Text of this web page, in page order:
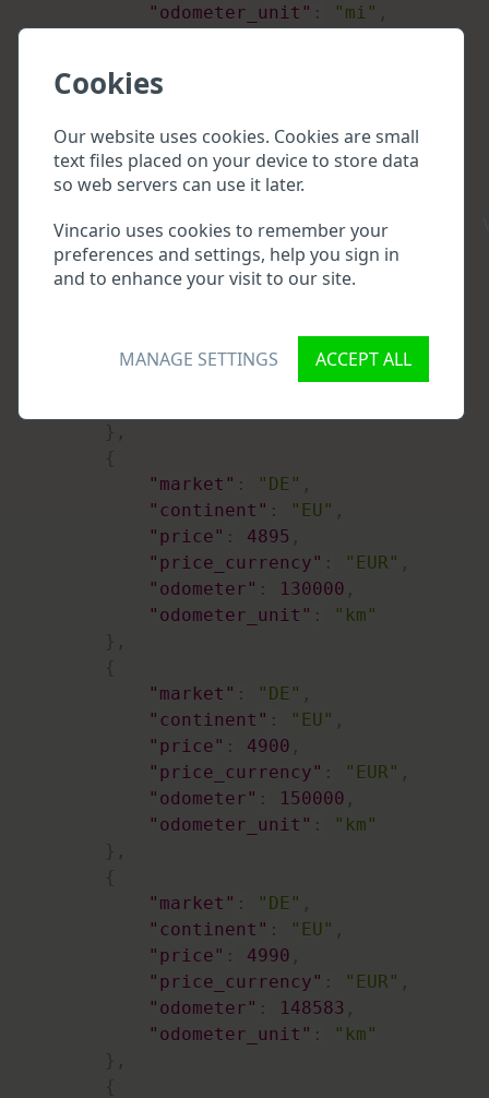
Cookies
Our website uses cookies. Cookies are small
text files placed on your device to store data
so web servers can use it later.
Vincario uses cookies to remember your
preferences and settings, help you sign in
and to enhance your visit to our site.
MANAGE SETTINGS ACCEPT ALL
\
"odometer_unit" : "mi" ,
"odometer_avg"
"odometer_stdev": 15815
}
} ,
"records"
{
"market": "DE",
"price_currency": "EUR" ,
280000,
} ,
{
"market" : "DE" ,
"continent" : "EU" ,
"price" : 4895
"price_currency" : "EUR"
"odometer" : 130000
"odometer_unit" :
"km"
}
{
"market" : "DE"
"continent" : "EU"
"price" : 4900
"price_currency" : "EUR"
"odometer" : 150000
"odometer_unit" :
"km"
}
{
"market" : "DE"
"continent" : "EU"
"price" : 4990
"price_currency" : "EUR"
"odometer" : 148583
"odometer_unit" :
"km"
}
{